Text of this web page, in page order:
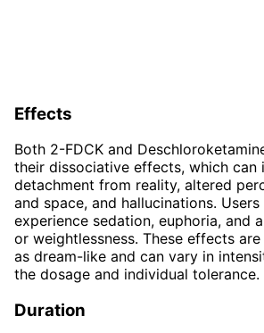
Effects
Both 2-FDCK and
their dissociative effects, which can
detachment from reality, altered
and space, and hallucinations. Users
experience sedation, euphoria, and
or weightlessness. These effects
as dream-like and can vary in
the dosage and individual tolerance.
Duration